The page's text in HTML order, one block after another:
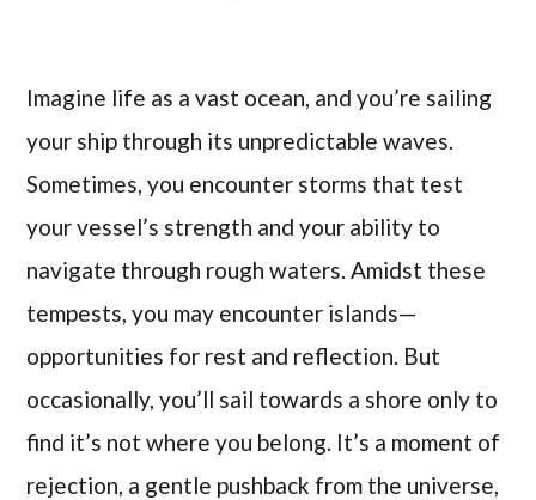
Imagine life as a vast ocean, and you’re sailing
your ship through its unpredictable waves.
Sometimes, you encounter storms that test
your vessel’s strength and your ability to
navigate through rough waters. Amidst these
tempests, you may encounter islands—
opportunities for rest and reflection. But
occasionally, you’ll sail towards a shore only to
find it’s not where you belong. It’s a moment of
rejection, a gentle pushback from the universe,